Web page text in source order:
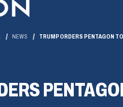
NEWS TRUMP ORDERS PENTAGON